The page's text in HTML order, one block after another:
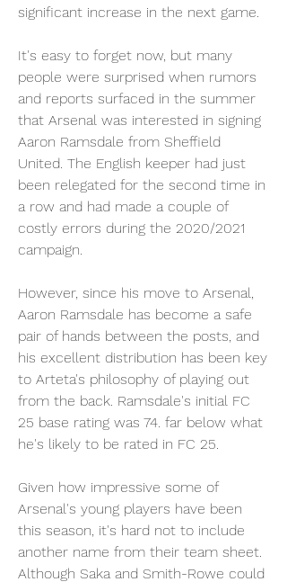
significant increase in the next game.
It's easy to forget now, but many
people were surprised when rumors
and reports surfaced in the summer
that Arsenal was interested in signing
Aaron Ramsdale from Sheffield
United. The English keeper had just
been relegated for the second time in
a row and had made a couple of
costly errors during the 2020/2021
campaign.
However, since his move to Arsenal,
Aaron Ramsdale has become a safe
pair of hands between the posts, and
his excellent distribution has been key
to Arteta's philosophy of playing out
from the back. Ramsdale's initial FC
25 base rating was 74. far below what
he's likely to be rated in FC 25.
Given how impressive some of
Arsenal's young players have been
this season, it's hard not to include
another name from their team sheet.
Although Saka and Smith-Rowe could